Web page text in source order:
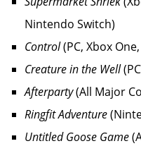
Nintendo Switch)
Control(PC, Xbox
Creature in the Well
Afterparty(All Major
Ringfit Adventure
Untitled Goose Game